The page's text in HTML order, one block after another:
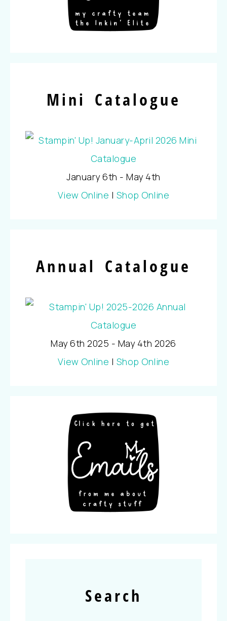
Mini Catalogue
January 6th - May 4th
View Online | Shop Online
Annual Catalogue
May 6th 2025 - May 4th 2026
View Online | Shop Online
Search